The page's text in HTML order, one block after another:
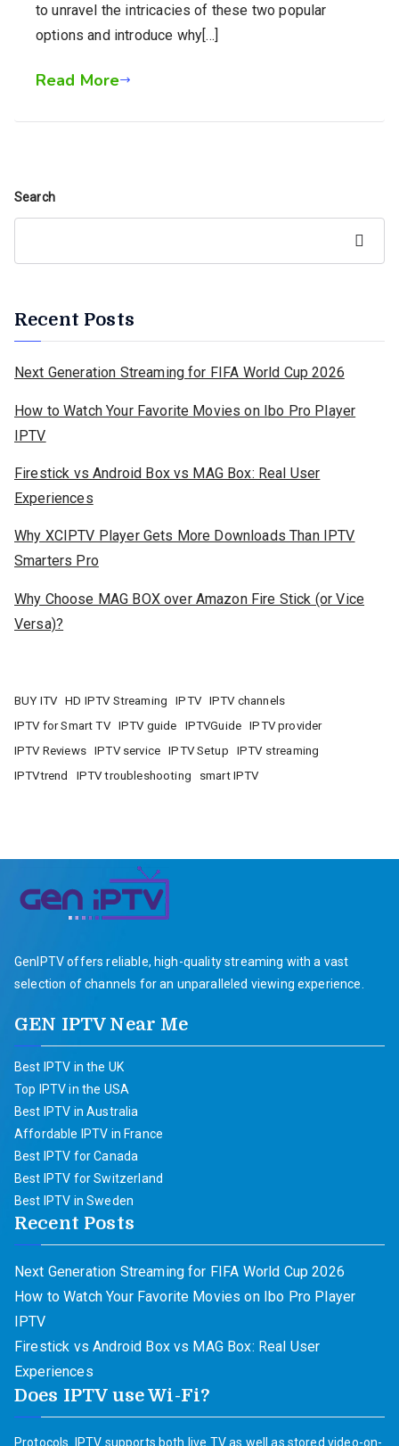
to unravel the intricacies of these two popular
options and introduce why[…]
Read More
Search
Recent Posts
Next Generation Streaming for FIFA World Cup 2026
How to Watch Your Favorite Movies on Ibo Pro Player
IPTV
Firestick vs Android Box vs MAG Box: Real User
Experiences
Why XCIPTV Player Gets More Downloads Than IPTV
Smarters Pro
Why Choose MAG BOX over Amazon Fire Stick (or Vice
Versa)?
BUY ITV HD IPTV Streaming IPTV
IPTV channels
IPTV for Smart TV
IPTV guide IPTVGuide
IPTV provider
IPTV Reviews
IPTV service IPTV Setup
IPTV streaming
IPTVtrend
IPTV troubleshooting smart IPTV
GenIPTV offers reliable, high-quality streaming with a vast
selection of channels for an unparalleled viewing experience.
GEN IPTV Near Me
Best IPTV in the UK
Top IPTV in the USA
Best IPTV in Australia
Affordable IPTV in France
Best IPTV for Canada
Best IPTV for Switzerland
Best IPTV in Sweden
Recent Posts
Next Generation Streaming for FIFA World Cup 2026
How to Watch Your Favorite Movies on Ibo Pro Player
IPTV
Firestick vs Android Box vs MAG Box: Real User
Experiences
Does IPTV use Wi-Fi?
Protocols. IPTV supports both live TV as well as stored video-on-